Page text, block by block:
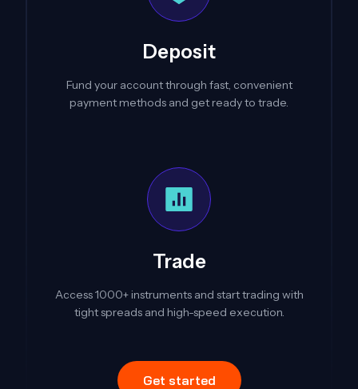
Deposit
Fund your account through fast, convenient
payment methods and get ready to trade.
Trade
Access 1000+ instruments and start trading with
tight spreads and high-speed execution.
Get started